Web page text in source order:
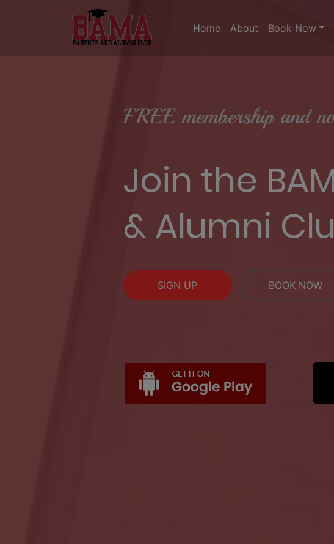
Home About Book Now
FREE membership and
Join the
& Alumni
SIGN UP BOOK NOW